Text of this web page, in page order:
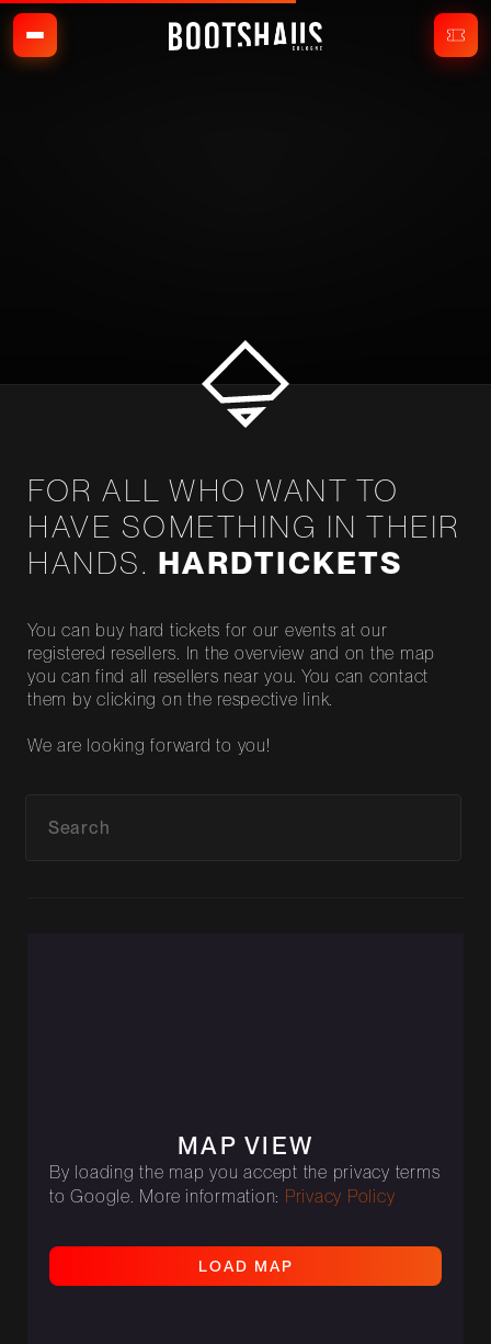
FOR ALL WHO WANT TO
HAVE SOMETHING IN THEIR
HANDS. HARDTICKETS
You can buy hard tickets for our events at our
registered resellers. In the overview and on the map
you can find all resellers near you. You can contact
them by clicking on the respective link.
We are looking forward to you!
MAP VIEW
By loading the map you accept the privacy terms
to Google. More information: Privacy Policy
LOAD MAP
LOAD MAP